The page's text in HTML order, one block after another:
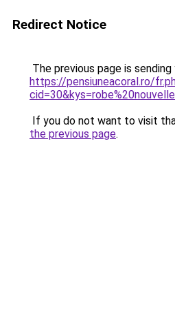
Redirect Notice
The previous page is
https://pensiuneacoral.ro/
If you do not want to visit
the previous page.